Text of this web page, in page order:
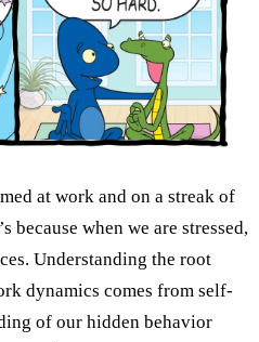
at work and on a streak of
because when we are stressed,
Understanding the root
dynamics comes from self-
of our hidden behavior